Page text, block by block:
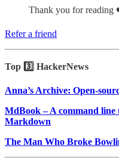
Thank you for reading
Refer a friend
Top 3️⃣ HackerNews
Anna’s Archive: Open-
MdBook – A command line
Markdown
The Man Who Broke